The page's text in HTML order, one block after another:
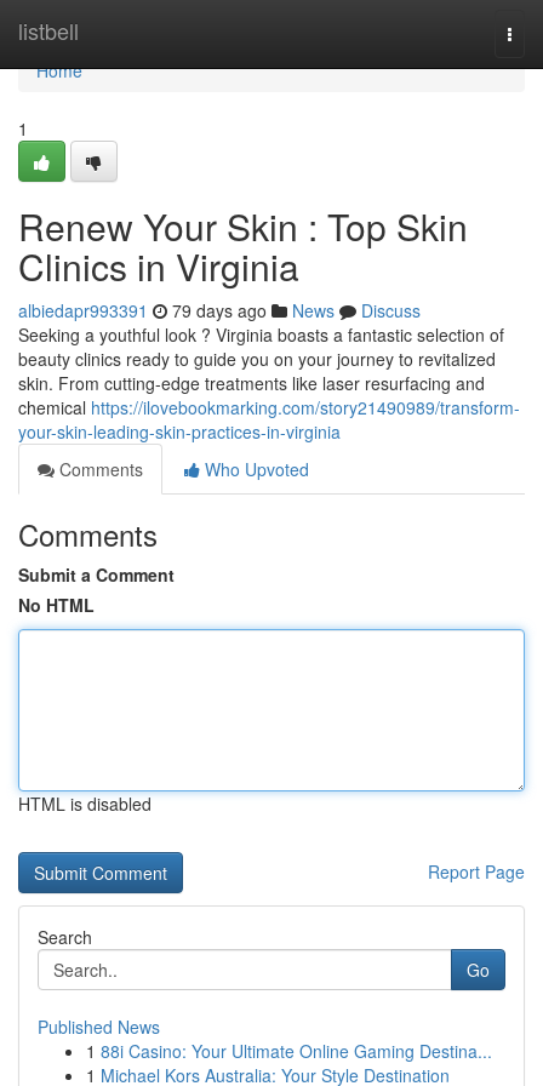
listbell
Home
Home
1
Renew Your Skin : Top Skin
Clinics in Virginia
albiedapr993391 79 days ago News
Discuss
Seeking a youthful look ? Virginia boasts a fantastic selection of
beauty clinics ready to guide you on your journey to revitalized
skin. From cutting-edge treatments like laser resurfacing and
chemical https://ilovebookmarking.com/story21490989/transform-
your-skin-leading-skin-practices-in-virginia
Comments
Who Upvoted
Comments
Submit a Comment
No HTML
HTML is disabled
Report Page
Search
Go
Published News
1 88i Casino: Your Ultimate Online Gaming Destina...
1 Michael Kors Australia: Your Style Destination